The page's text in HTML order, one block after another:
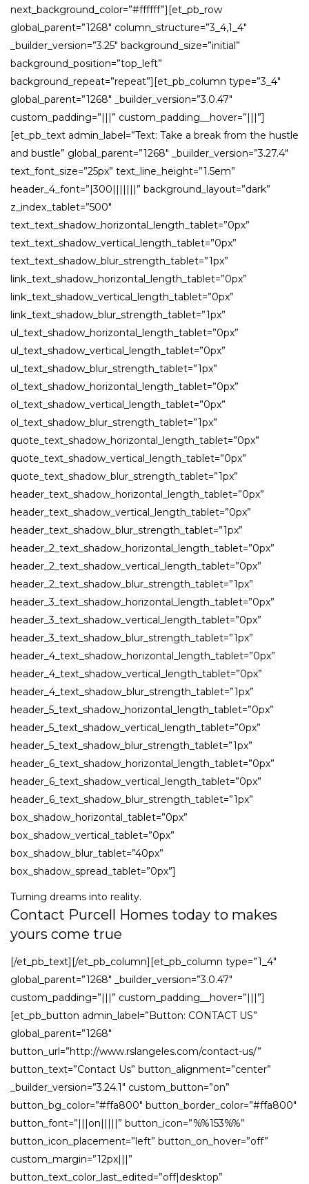
next_background_color=”#ffffff”][et_pb_row
global_parent=”1268″ column_structure=”3_4,1_4″
_builder_version=”3.25″ background_size=”initial”
background_position=”top_left”
background_repeat=”repeat”][et_pb_column type=”3_4″
global_parent=”1268″ _builder_version=”3.0.47″
custom_padding=”|||” custom_padding__hover=”|||”]
[et_pb_text admin_label=”Text: Take a break from the hustle
and bustle” global_parent=”1268″ _builder_version=”3.27.4″
text_font_size=”25px” text_line_height=”1.5em”
header_4_font=”|300|||||||” background_layout=”dark”
z_index_tablet=”500″
text_text_shadow_horizontal_length_tablet=”0px”
text_text_shadow_vertical_length_tablet=”0px”
text_text_shadow_blur_strength_tablet=”1px”
link_text_shadow_horizontal_length_tablet=”0px”
link_text_shadow_vertical_length_tablet=”0px”
link_text_shadow_blur_strength_tablet=”1px”
ul_text_shadow_horizontal_length_tablet=”0px”
ul_text_shadow_vertical_length_tablet=”0px”
ul_text_shadow_blur_strength_tablet=”1px”
ol_text_shadow_horizontal_length_tablet=”0px”
ol_text_shadow_vertical_length_tablet=”0px”
ol_text_shadow_blur_strength_tablet=”1px”
quote_text_shadow_horizontal_length_tablet=”0px”
quote_text_shadow_vertical_length_tablet=”0px”
quote_text_shadow_blur_strength_tablet=”1px”
header_text_shadow_horizontal_length_tablet=”0px”
header_text_shadow_vertical_length_tablet=”0px”
header_text_shadow_blur_strength_tablet=”1px”
header_2_text_shadow_horizontal_length_tablet=”0px”
header_2_text_shadow_vertical_length_tablet=”0px”
header_2_text_shadow_blur_strength_tablet=”1px”
header_3_text_shadow_horizontal_length_tablet=”0px”
header_3_text_shadow_vertical_length_tablet=”0px”
header_3_text_shadow_blur_strength_tablet=”1px”
header_4_text_shadow_horizontal_length_tablet=”0px”
header_4_text_shadow_vertical_length_tablet=”0px”
header_4_text_shadow_blur_strength_tablet=”1px”
header_5_text_shadow_horizontal_length_tablet=”0px”
header_5_text_shadow_vertical_length_tablet=”0px”
header_5_text_shadow_blur_strength_tablet=”1px”
header_6_text_shadow_horizontal_length_tablet=”0px”
header_6_text_shadow_vertical_length_tablet=”0px”
header_6_text_shadow_blur_strength_tablet=”1px”
box_shadow_horizontal_tablet=”0px”
box_shadow_vertical_tablet=”0px”
box_shadow_blur_tablet=”40px”
box_shadow_spread_tablet=”0px”]
Turning dreams into reality.
Contact Purcell Homes today to makes
yours come true
[/et_pb_text][/et_pb_column][et_pb_column type=”1_4″
global_parent=”1268″ _builder_version=”3.0.47″
custom_padding=”|||” custom_padding__hover=”|||”]
[et_pb_button admin_label=”Button: CONTACT US”
global_parent=”1268″
button_url=”http://www.rslangeles.com/contact-us/”
button_text=”Contact Us” button_alignment=”center”
_builder_version=”3.24.1″ custom_button=”on”
button_bg_color=”#ffa800″ button_border_color=”#ffa800″
button_font=”|||on|||||” button_icon=”%%153%%”
button_icon_placement=”left” button_on_hover=”off”
custom_margin=”12px|||”
button_text_color_last_edited=”off|desktop”